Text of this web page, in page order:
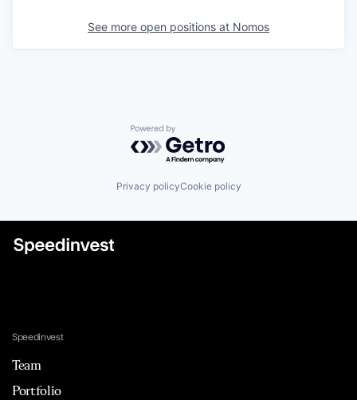
See more open positions at Nomos
Powered by Getro.com
Privacy policyCookie policy
Speedinvest
Team
Portfolio